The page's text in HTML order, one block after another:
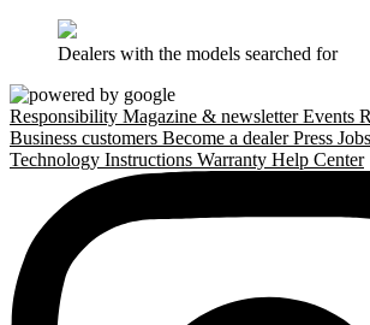
Dealers with the models searched for
Responsibility Magazine & newsletterEvents
Business customers Become a dealerPress Jobs
Technology Instructions Warranty Help Center